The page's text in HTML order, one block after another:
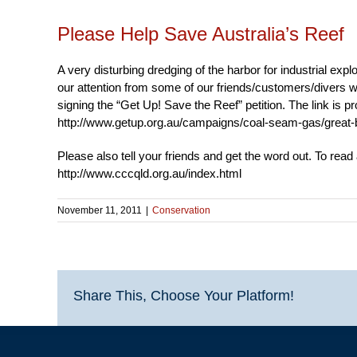
Please Help Save Australia’s Reef
A very disturbing dredging of the harbor for industrial
our attention from some of our friends/customers/divers
signing the “Get Up! Save the Reef” petition. The link is
http://www.getup.org.au/campaigns/coal-seam-gas/
Please also tell your friends and get the word out. To
http://www.cccqld.org.au/index.html
November 11, 2011 Conservation
Share This, Choose Your Platform!